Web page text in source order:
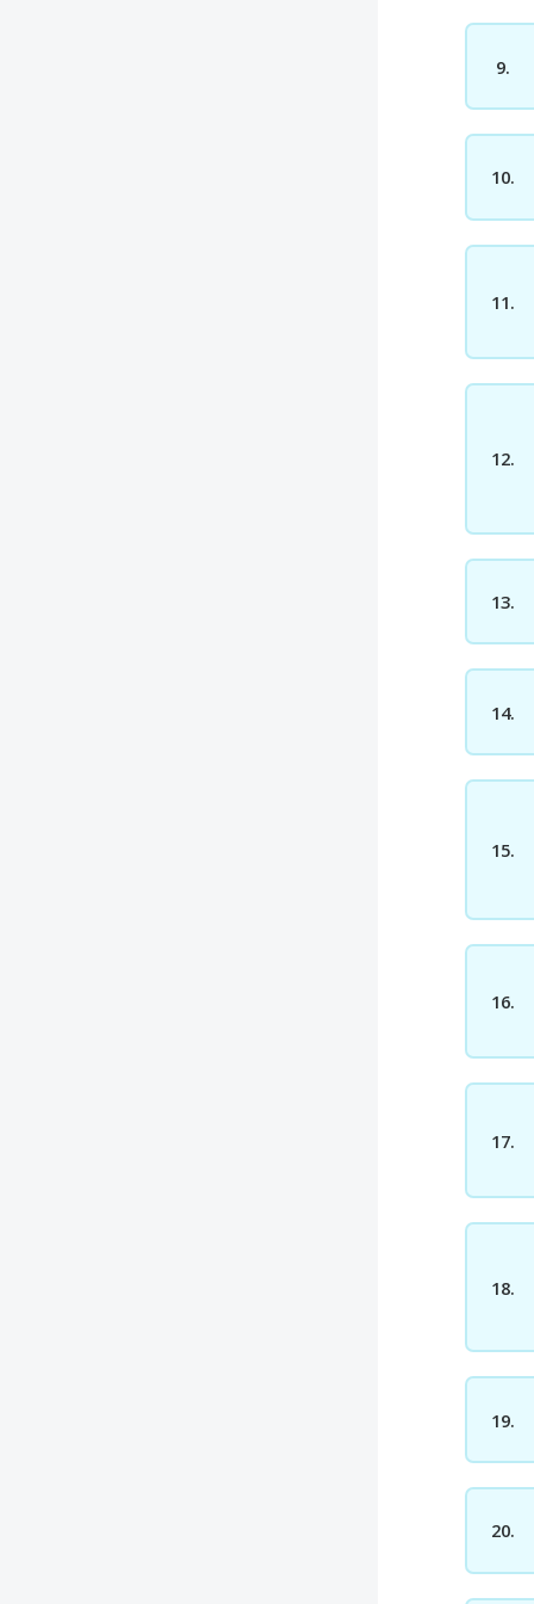
9.
10.
11.
12.
13.
14.
15.
16.
17.
18.
19.
20.